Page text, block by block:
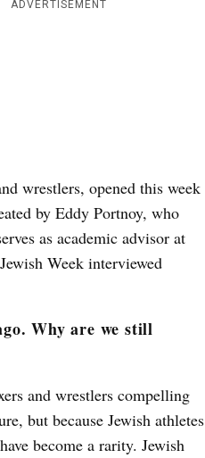
ADVERTISEMENT
wrestlers, opened this week
by Eddy Portnoy, who
as academic advisor at
Week interviewed
Why are we still
and wrestlers compelling
but because Jewish athletes
become a rarity. Jewish